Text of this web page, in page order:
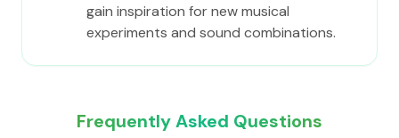
gain inspiration for new musical
experiments and sound combinations.
Frequently Asked Questions